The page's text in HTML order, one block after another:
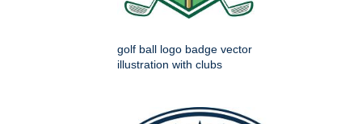
golf ball logo badge vector
illustration with clubs